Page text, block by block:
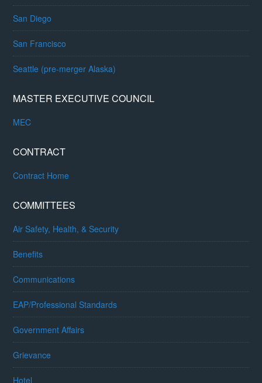
San Diego
San Francisco
Seattle (pre-merger Alaska)
MASTER EXECUTIVE COUNCIL
MEC
CONTRACT
Contract Home
COMMITTEES
Air Safety, Health, & Security
Benefits
Communications
EAP/Professional Standards
Government Affairs
Grievance
Hotel